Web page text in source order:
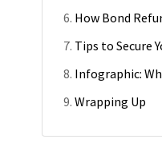
How Bond
Tips to Secure
Infographic:
Wrapping Up